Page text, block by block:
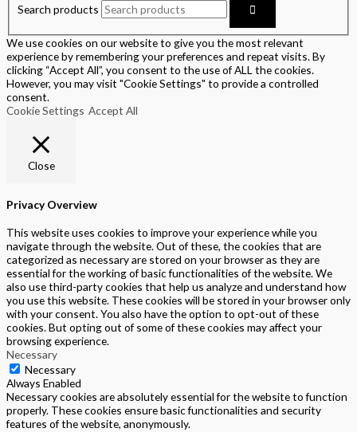
Search products
We use cookies on our website to give you the most relevant
experience by remembering your preferences and repeat visits. By
clicking “Accept All”, you consent to the use of ALL the cookies.
However, you may visit "Cookie Settings" to provide a controlled
consent.
Cookie Settings Accept All
Close
Privacy Overview
This website uses cookies to improve your experience while you
navigate through the website. Out of these, the cookies that are
categorized as necessary are stored on your browser as they are
essential for the working of basic functionalities of the website. We
also use third-party cookies that help us analyze and understand how
you use this website. These cookies will be stored in your browser only
with your consent. You also have the option to opt-out of these
cookies. But opting out of some of these cookies may affect your
browsing experience.
Necessary
Necessary
Always Enabled
Necessary cookies are absolutely essential for the website to function
properly. These cookies ensure basic functionalities and security
features of the website, anonymously.